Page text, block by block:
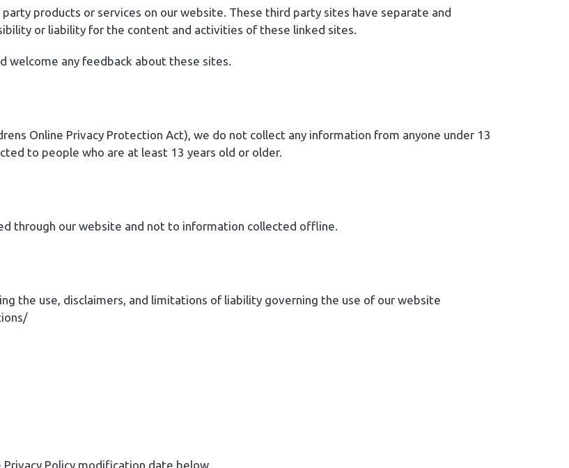
products or services on our website. These third party sites have separate and
or liability for the content and activities of these linked sites.
welcome any feedback about these sites.
Online Privacy Protection Act), we do not collect any information from anyone under 13
to people who are at least 13 years old or older.
through our website and not to information collected offline.
the use, disclaimers, and limitations of liability governing the use of our website
Policy modification date below.